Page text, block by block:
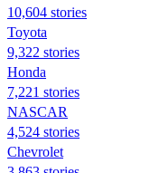
10,604 stories
Toyota
9,322 stories
Honda
7,221 stories
NASCAR
4,524 stories
Chevrolet